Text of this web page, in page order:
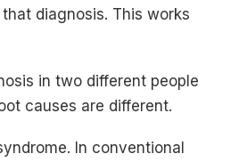
diagnosis. This works
in two different people
causes are different.
In conventional